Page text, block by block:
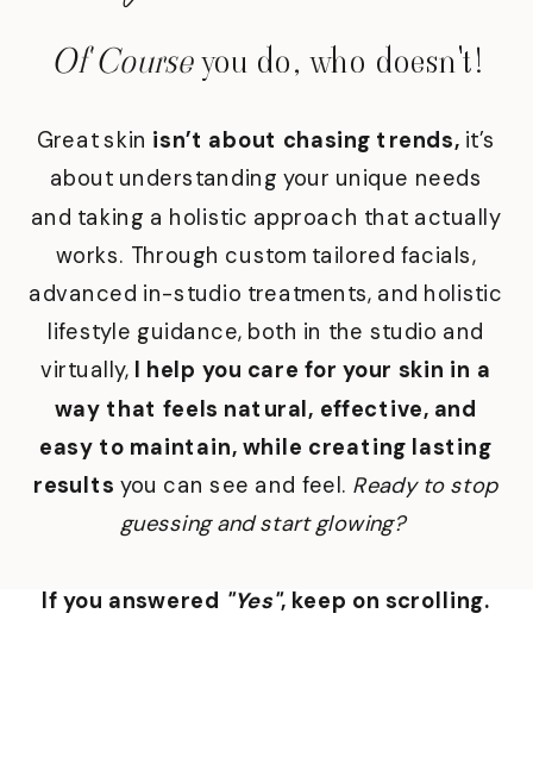
Great skin isn’t about chasing trends, it’s
about understanding your unique needs
and taking a holistic approach that actually
works. Through custom tailored facials,
advanced in-studio treatments, and holistic
lifestyle guidance, both in the studio and
virtually, I help you care for your skin in a
way that feels natural, effective, and
easy to maintain, while creating lasting
results you can see and feel. Ready to stop
guessing and start glowing?
If you answered "Yes", keep on scrolling.
Of Courseyou do, who doesn't!